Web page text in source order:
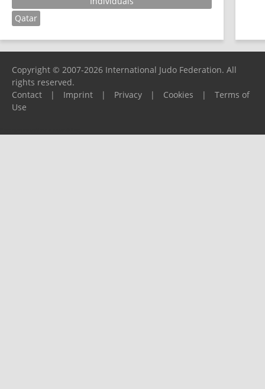
Qatar
Copyright © 2007-2026 International Judo Federation. All
rights reserved.
Contact
| Imprint | Privacy | Cookies |
Terms of
Use